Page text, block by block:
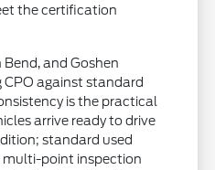
the certification
and Goshen
CPO against standard
is the practical
arrive ready to drive
standard used
multi-point inspection